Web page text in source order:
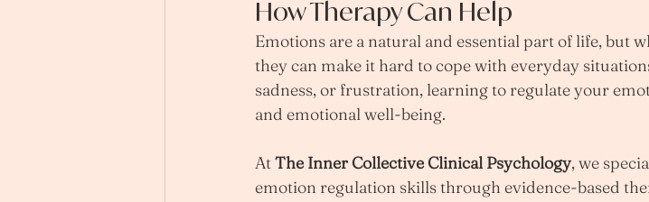
How Therapy Can Help
Emotions are a natural and essential part of life, but
they can make it hard to cope with everyday
sadness, or frustration, learning to regulate your
and emotional well-being.
At The Inner Collective Clinical Psychology, we
emotion regulation skills through evidence-based